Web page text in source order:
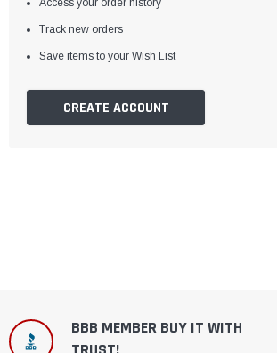
Access your order history
Track new orders
Save items to your Wish List
CREATE ACCOUNT
BBB MEMBER BUY IT WITH